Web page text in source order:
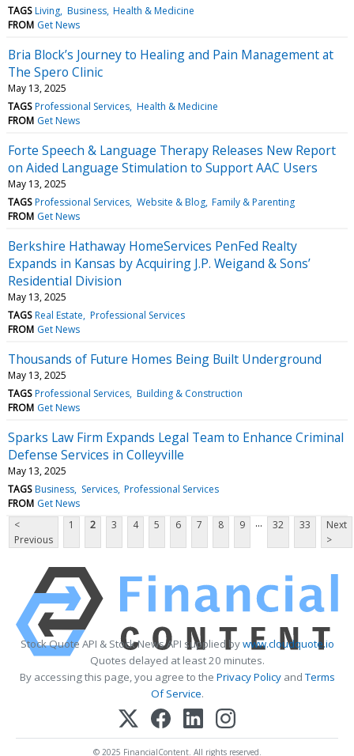
TAGS Living Business Health & Medicine
FROM Get News
Bria Block’s Journey to Healing and Pain Management at
The Spero Clinic
May 13, 2025
TAGS Professional Services Health & Medicine
FROM Get News
Forte Speech & Language Therapy Releases New Report
on Aided Language Stimulation to Support AAC Users
May 13, 2025
TAGS Professional Services Website & Blog Family & Parenting
FROM Get News
Berkshire Hathaway HomeServices PenFed Realty
Expands in Kansas by Acquiring J.P. Weigand & Sons’
Residential Division
May 13, 2025
TAGS Real Estate Professional Services
FROM Get News
Thousands of Future Homes Being Built Underground
May 13, 2025
TAGS Professional Services Building & Construction
FROM Get News
Sparks Law Firm Expands Legal Team to Enhance Criminal
Defense Services in Colleyville
May 13, 2025
TAGS Business Services Professional Services
FROM Get News
<
Previous
1 2 3 4 5 6 7 8 9 ... 32 33
Next
>
Stock Quote API & Stock News API supplied bywww.cloudquote.io
Quotes delayed at least 20 minutes.
By accessing this page, you agree to the Privacy PolicyandTerms
Of Service.
© 2025 FinancialContent. All rights reserved.